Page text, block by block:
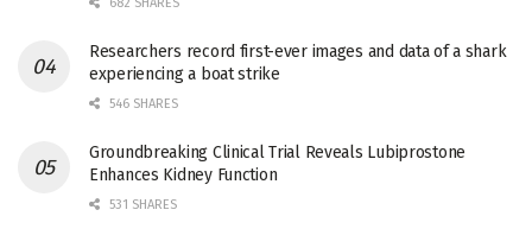
Researchers record first-ever images and data of a shark
experiencing a boat strike
546 SHARES
Groundbreaking Clinical Trial Reveals Lubiprostone
Enhances Kidney Function
531 SHARES